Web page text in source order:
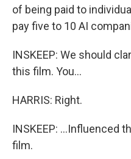
of being paid to
pay five to 10 AI
INSKEEP: We should
this film. You...
HARRIS: Right.
INSKEEP: ...Influenced
film.